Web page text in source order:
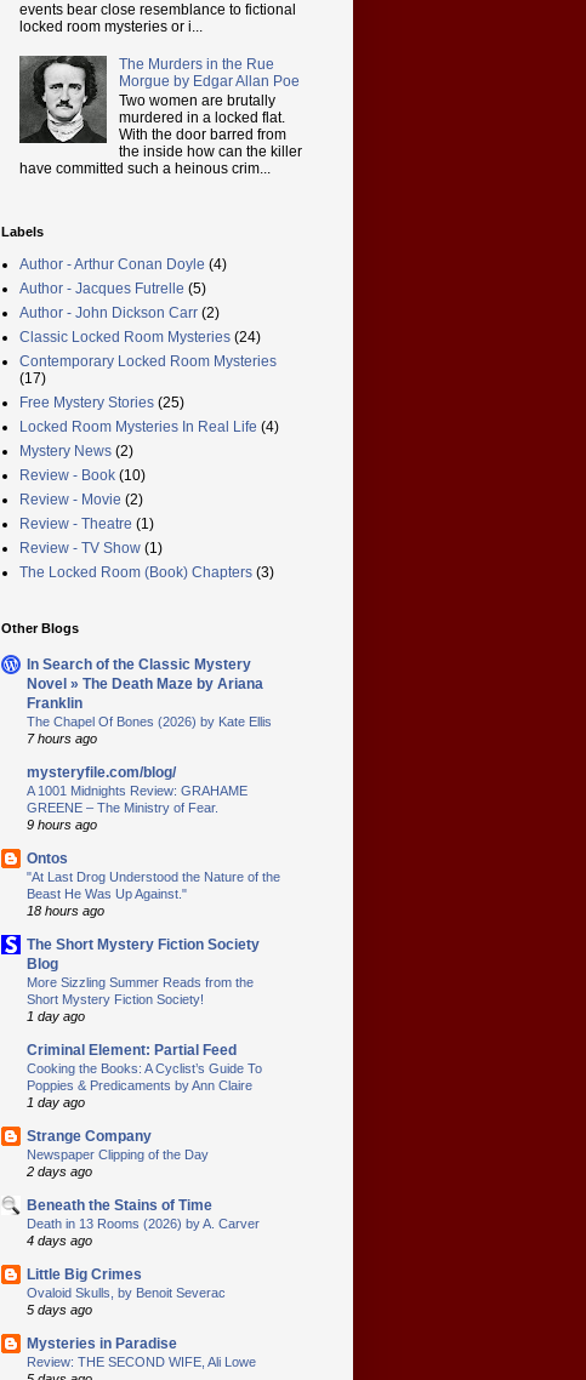
events bear close resemblance to fictional
locked room mysteries or i...
The Murders in the Rue
Morgue by Edgar Allan Poe
Two women are brutally
murdered in a locked flat.
With the door barred from
the inside how can the killer
have committed such a heinous crim...
Labels
Author - Arthur Conan Doyle (4)
Author - Jacques Futrelle (5)
Author - John Dickson Carr (2)
Classic Locked Room Mysteries (24)
Contemporary Locked Room Mysteries
(17)
Free Mystery Stories (25)
Locked Room Mysteries In Real Life (4)
Mystery News (2)
Review - Book (10)
Review - Movie (2)
Review - Theatre (1)
Review - TV Show (1)
The Locked Room (Book) Chapters (3)
Other Blogs
In Search of the Classic Mystery
Novel » The Death Maze by Ariana
Franklin
The Chapel Of Bones (2026) by Kate Ellis
7 hours ago
mysteryfile.com/blog/
A 1001 Midnights Review: GRAHAME
GREENE – The Ministry of Fear.
9 hours ago
Ontos
"At Last Drog Understood the Nature of the
Beast He Was Up Against."
18 hours ago
The Short Mystery Fiction Society
Blog
More Sizzling Summer Reads from the
Short Mystery Fiction Society!
1 day ago
Criminal Element: Partial Feed
Cooking the Books: A Cyclist’s Guide To
Poppies & Predicaments by Ann Claire
1 day ago
Strange Company
Newspaper Clipping of the Day
2 days ago
Beneath the Stains of Time
Death in 13 Rooms (2026) by A. Carver
4 days ago
Little Big Crimes
Ovaloid Skulls, by Benoit Severac
5 days ago
Mysteries in Paradise
Review: THE SECOND WIFE, Ali Lowe